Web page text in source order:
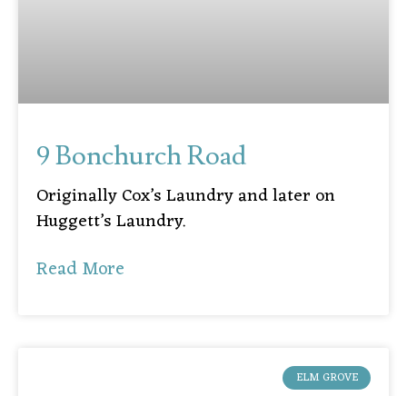
9 Bonchurch Road
Originally Cox’s Laundry and later on
Huggett’s Laundry.
Read More
ELM GROVE